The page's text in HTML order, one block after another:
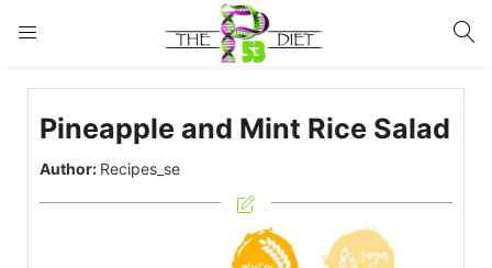
LOGIN
Enter your username and password to login.
Pineapple and Mint Rice Salad
Author: Recipes_se